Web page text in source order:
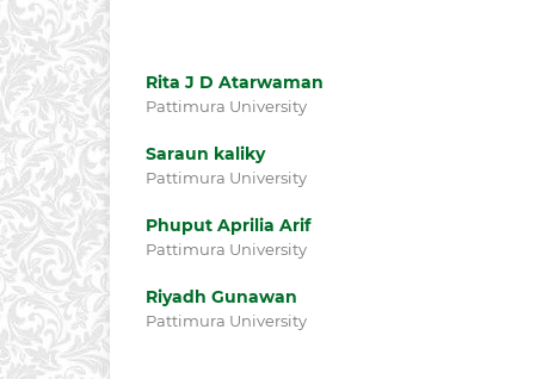
Rita J D Atarwaman
Pattimura University
Saraun kaliky
Pattimura University
Phuput Aprilia Arif
Pattimura University
Riyadh Gunawan
Pattimura University